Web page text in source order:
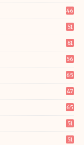
46
51
61
56
65
47
65
51
51